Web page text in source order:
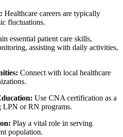
Healthcare careers are typically
fluctuations.
essential patient care skills,
assisting with daily activities,
Connect with local healthcare
Use CNA certification as a
LPN ⁤or RN programs.
Play a vital role in serving
population.